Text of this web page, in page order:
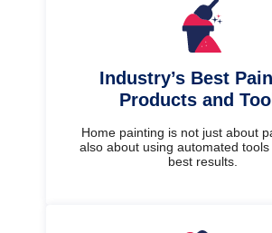
Industry’s Best
Products and
Home painting is not just about
also about using automated
best results.